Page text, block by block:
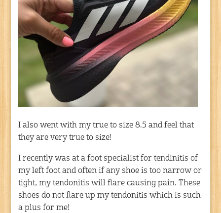
I also went with my true to size 8.5 and feel that
they are very true to size!
I recently was at a foot specialist for tendinitis of
my left foot and often if any shoe is too narrow or
tight, my tendonitis will flare causing pain. These
shoes do not flare up my tendonitis which is such
a plus for me!